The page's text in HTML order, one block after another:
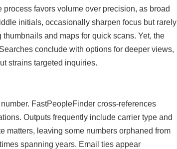
favors volume over precision, as broad
initials, occasionally sharpen focus but rarely
and maps for quick scans. Yet, the
conclude with options for deeper views,
strains targeted inquiries.
FastPeopleFinder cross-references
Outputs frequently include carrier type and
matters, leaving some numbers orphaned from
spanning years. Email ties appear